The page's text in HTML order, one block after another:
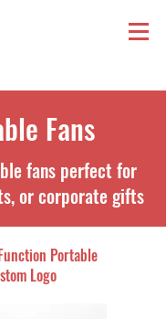
Fans
fans perfect for
or corporate gifts
Portable
Logo